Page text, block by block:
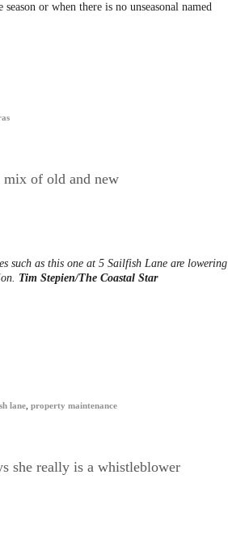
or when there is no unseasonal named
mix of old and new
such as this one at 5 Sailfish Lane are lowering
Tim Stepien/The Coastal Star
lane property maintenance
she really is a whistleblower